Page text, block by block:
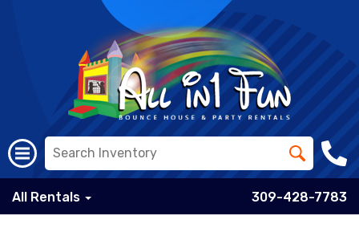
All Rentals 309-428-7783